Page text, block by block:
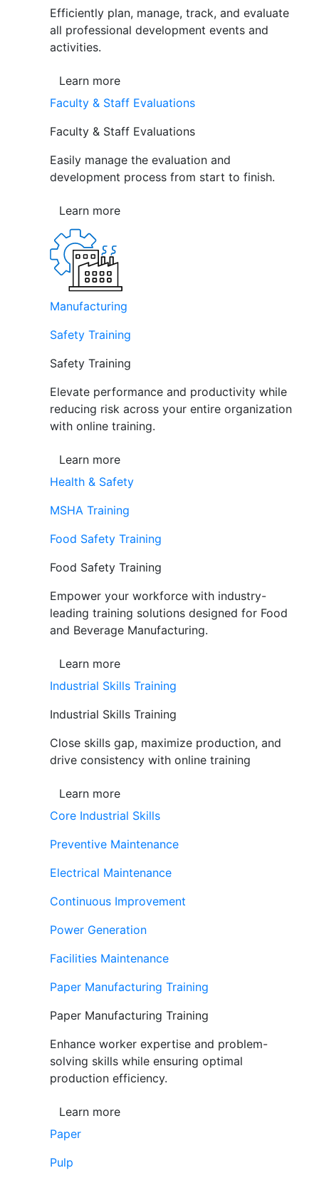
Efficiently plan, manage, track, and evaluate
all professional development events and
activities.
Learn more
Faculty & Staff Evaluations
Faculty & Staff Evaluations
Easily manage the evaluation and
development process from start to finish.
Learn more
Manufacturing
Safety Training
Safety Training
Elevate performance and productivity while
reducing risk across your entire organization
with online training.
Learn more
Health & Safety
MSHA Training
Food Safety Training
Food Safety Training
Empower your workforce with industry-
leading training solutions designed for Food
and Beverage Manufacturing.
Learn more
Industrial Skills Training
Industrial Skills Training
Close skills gap, maximize production, and
drive consistency with online training
Learn more
Core Industrial Skills
Preventive Maintenance
Electrical Maintenance
Continuous Improvement
Power Generation
Facilities Maintenance
Paper Manufacturing Training
Paper Manufacturing Training
Enhance worker expertise and problem-
solving skills while ensuring optimal
production efficiency.
Learn more
Paper
Pulp